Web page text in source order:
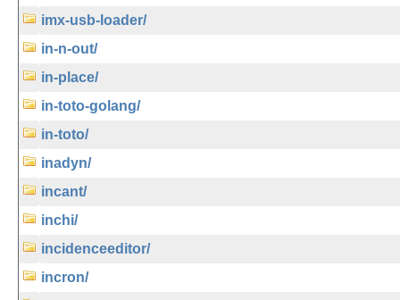
imx-usb-loader/
in-n-out/
in-place/
in-toto-golang/
in-toto/
inadyn/
incant/
inchi/
incidenceeditor/
incron/